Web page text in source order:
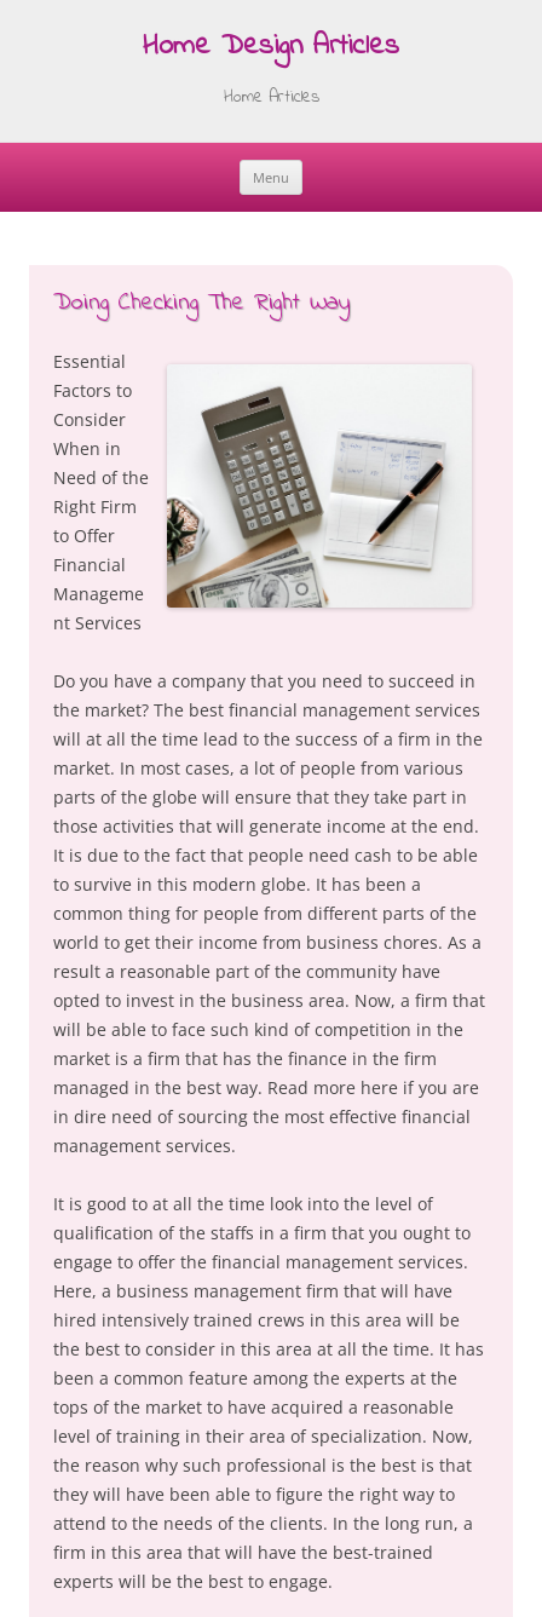
Home Design Articles
Home Articles
Menu
Skip
Doing Checking The Right Way
Essential
Factors to
Consider
When in
Need of the
Right Firm
to Offer
Financial
Manageme
nt Services
Do you have a company that you need to succeed in
the market? The best financial management services
will at all the time lead to the success of a firm in the
market. In most cases, a lot of people from various
parts of the globe will ensure that they take part in
those activities that will generate income at the end.
It is due to the fact that people need cash to be able
to survive in this modern globe. It has been a
common thing for people from different parts of the
world to get their income from business chores. As a
result a reasonable part of the community have
opted to invest in the business area. Now, a firm that
will be able to face such kind of competition in the
market is a firm that has the finance in the firm
managed in the best way. Read more here if you are
in dire need of sourcing the most effective financial
management services.
It is good to at all the time look into the level of
qualification of the staffs in a firm that you ought to
engage to offer the financial management services.
Here, a business management firm that will have
hired intensively trained crews in this area will be
the best to consider in this area at all the time. It has
been a common feature among the experts at the
tops of the market to have acquired a reasonable
level of training in their area of specialization. Now,
the reason why such professional is the best is that
they will have been able to figure the right way to
attend to the needs of the clients. In the long run, a
firm in this area that will have the best-trained
experts will be the best to engage.